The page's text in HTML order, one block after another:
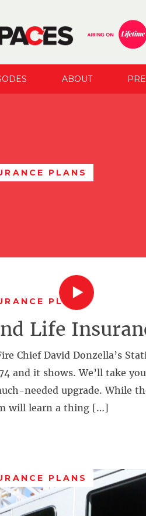
ABOUT
PLANS
PLANS
Life
Chief David Donzella’s
and it shows. We’ll take
needed upgrade. While
will learn a thing […]
PLANS